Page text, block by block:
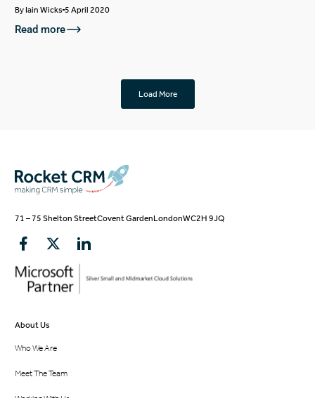
ByIain Wicks 5 April 2020
Read more
Load More
71 – 75 Shelton StreetCovent GardenLondonWC2H 9JQ
About Us
Who We Are
Meet The Team